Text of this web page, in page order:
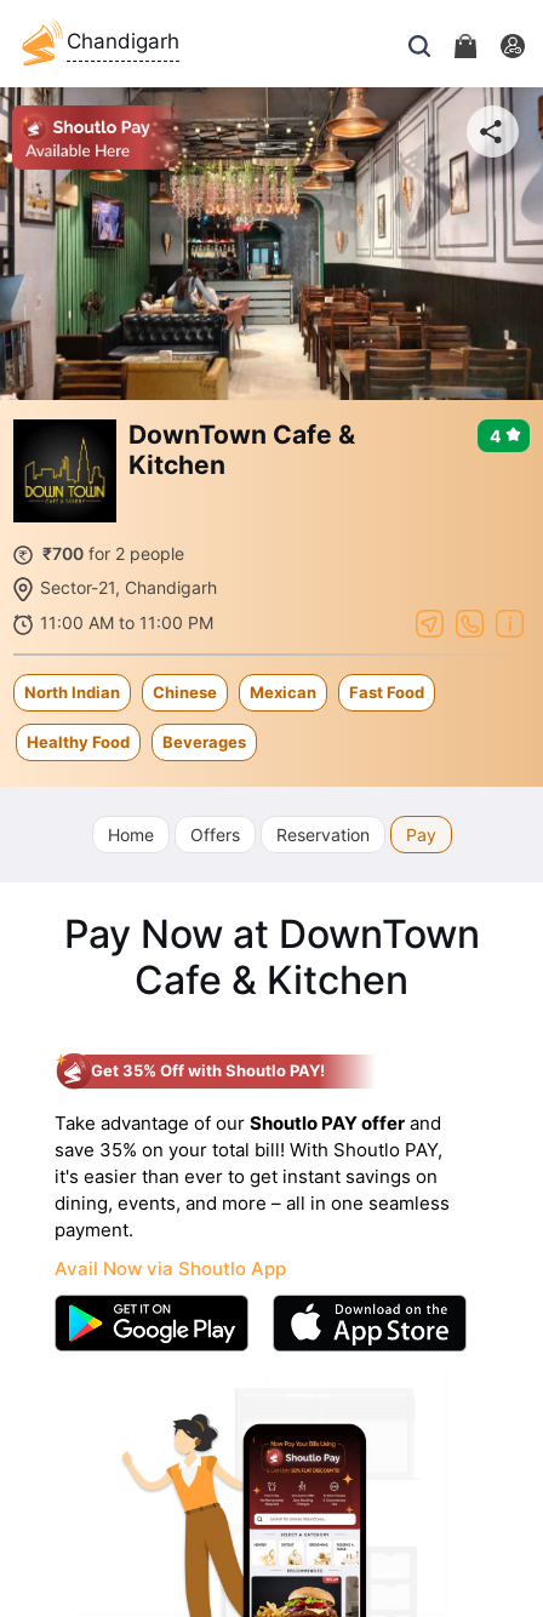
Chandigarh
DownTown Cafe &
Kitchen
₹700 for 2 people
Sector-21, Chandigarh
11:00 AM to 11:00 PM
4
North Indian Chinese Mexican Fast Food
Healthy Food Beverages
Home Offers Reservation Pay
Pay Now at DownTown
Cafe & Kitchen
Get 35% Off with Shoutlo PAY!
Take advantage of our Shoutlo PAY offer and
save 35% on your total bill! With Shoutlo PAY,
it's easier than ever to get instant savings on
dining, events, and more – all in one seamless
payment.
Avail Now via Shoutlo App